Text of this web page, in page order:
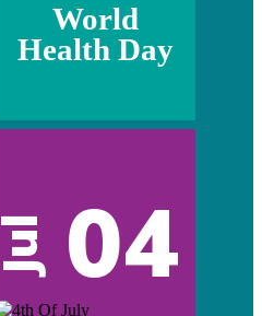
World
Health Day
Jul 04